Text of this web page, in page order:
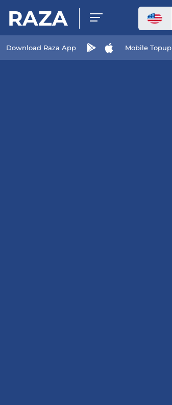
RAZA
Download Raza App Mobile Topup